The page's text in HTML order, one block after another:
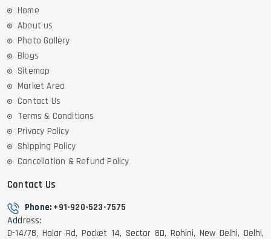
Home
About us
Photo Gallery
Blogs
Sitemap
Market Area
Contact Us
Terms & Conditions
Privacy Policy
Shipping Policy
Cancellation & Refund Policy
Contact Us
Phone: +91-920-523-7575
Address:
D-14/78, Halar Rd, Pocket 14, Sector 8D, Rohini, New Delhi, Delhi,